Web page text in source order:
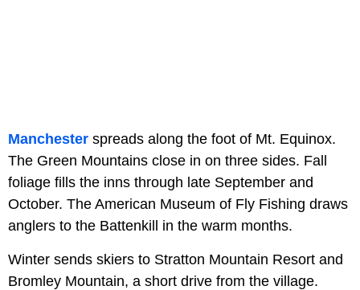
Manchester spreads along the foot of Mt. Equinox.
The Green Mountains close in on three sides. Fall
foliage fills the inns through late September and
October. The American Museum of Fly Fishing draws
anglers to the Battenkill in the warm months.
Winter sends skiers to Stratton Mountain Resort and
Bromley Mountain, a short drive from the village.